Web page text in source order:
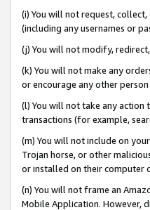
(i) You will not request,
(including any usernames or
(j) You will not modify,
(k) You will not make any
or encourage any other
(l) You will not take any action
transactions (for example,
(m) You will not include on
Trojan horse, or other
or installed on their computer
(n) You will not frame an
Mobile Application. However,